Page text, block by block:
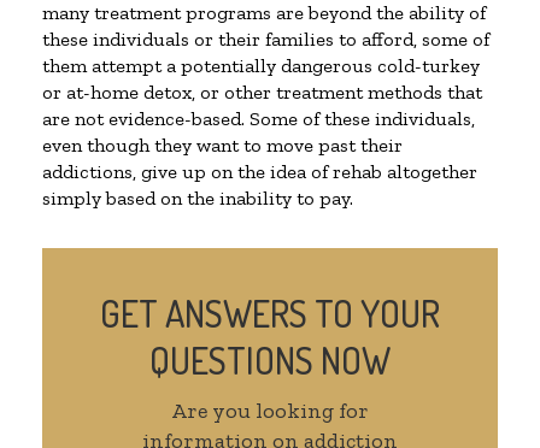
many treatment programs are beyond the ability of
these individuals or their families to afford, some of
them attempt a potentially dangerous cold-turkey
or at-home detox, or other treatment methods that
are not evidence-based. Some of these individuals,
even though they want to move past their
addictions, give up on the idea of rehab altogether
simply based on the inability to pay.
GET ANSWERS TO YOUR
QUESTIONS NOW
Are you looking for
information on addiction